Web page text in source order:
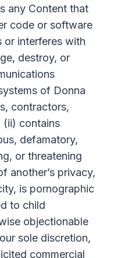
any Content that
code or software
or interferes with
destroy, or
of Donna
contractors,
(ii) contains
defamatory,
or threatening
another’s privacy,
is pornographic
to child
objectionable
sole discretion,
commercial